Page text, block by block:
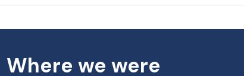
Where we were